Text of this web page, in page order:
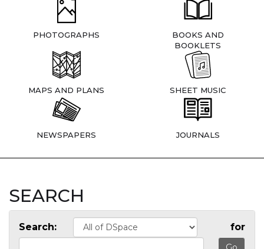
PHOTOGRAPHS
BOOKS AND
BOOKLETS
MAPS AND PLANS SHEET MUSIC
NEWSPAPERS JOURNALS
SEARCH
Search: for